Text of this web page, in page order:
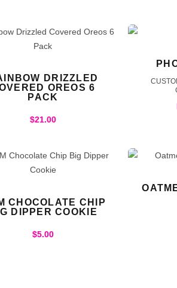
DRIZZLED
OREOS 6
PACK
$21.00
CHOCOLATE CHIP
DIPPER COOKIE
$5.00